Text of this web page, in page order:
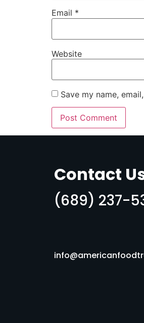
Email *
Website
Save my name,
Contact
(689) 237-